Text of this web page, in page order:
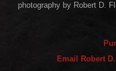
photography by Robert D.
Email Robert